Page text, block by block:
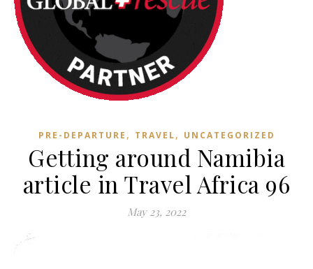
PRE-DEPARTURE , TRAVEL, UNCATEGORIZED
Getting around Namibia
article in Travel Africa 96
May 23, 2022